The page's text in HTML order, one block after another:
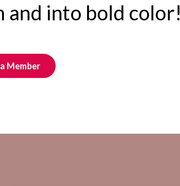
and into bold color!
Member